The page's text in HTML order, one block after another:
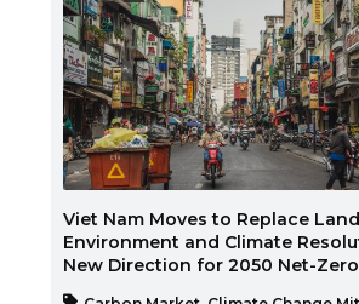
Viet Nam Moves to Replace
Environment and Climate
New Direction for 2050 Net-